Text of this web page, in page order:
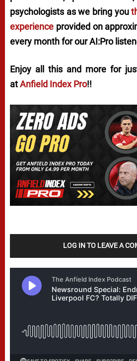
psychologists as we bring you
experience provided on
every month for our AI:Pro
Enjoy all this and more for
atAnfield Index Pro!!
LOG IN TO LEAVE A